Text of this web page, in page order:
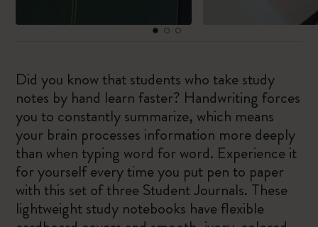
Did you know that students who take study
notes by hand learn faster? Handwriting forces
you to constantly summarize, which means
your brain processes information more deeply
than when typing word for word. Experience it
for yourself every time you put pen to paper
with this set of three Student Journals. These
lightweight study notebooks have flexible